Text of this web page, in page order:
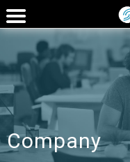
Company